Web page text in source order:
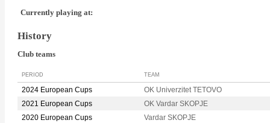
Currently playing at:
History
Club teams
PERIOD TEAM
2024 European Cups
OK Univerzitet TETOVO
2021 European Cups
OK Vardar SKOPJE
2020 European Cups
Vardar SKOPJE